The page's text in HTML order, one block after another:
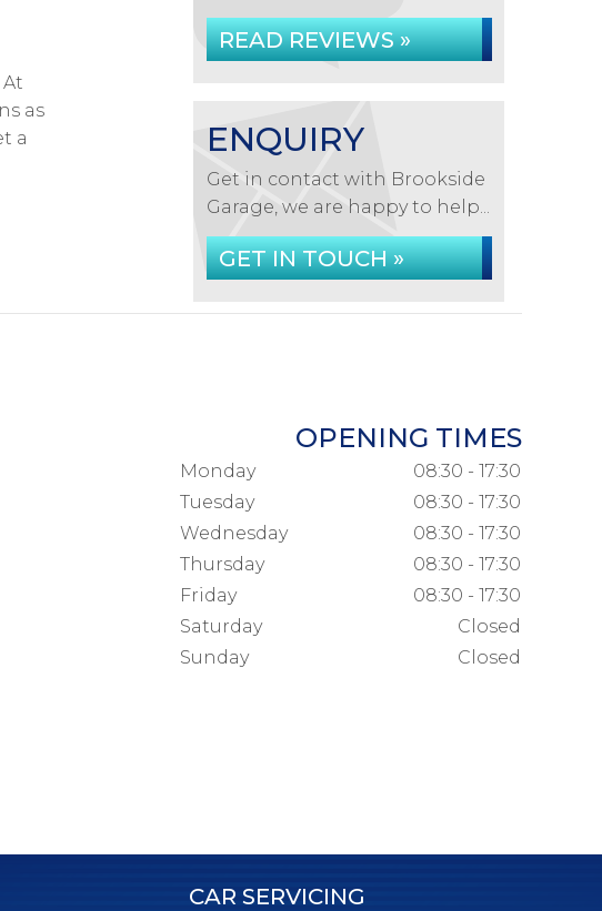
as
a
READ REVIEWS »
ENQUIRY
Get in contact with Brookside
Garage, we are happy to help...
GET IN TOUCH »
OPENING TIMES
Monday
08:30 - 17:30
Tuesday
08:30 - 17:30
Wednesday
08:30 - 17:30
Thursday
08:30 - 17:30
Friday
08:30 - 17:30
Saturday
Closed
Sunday
Closed
CAR SERVICING